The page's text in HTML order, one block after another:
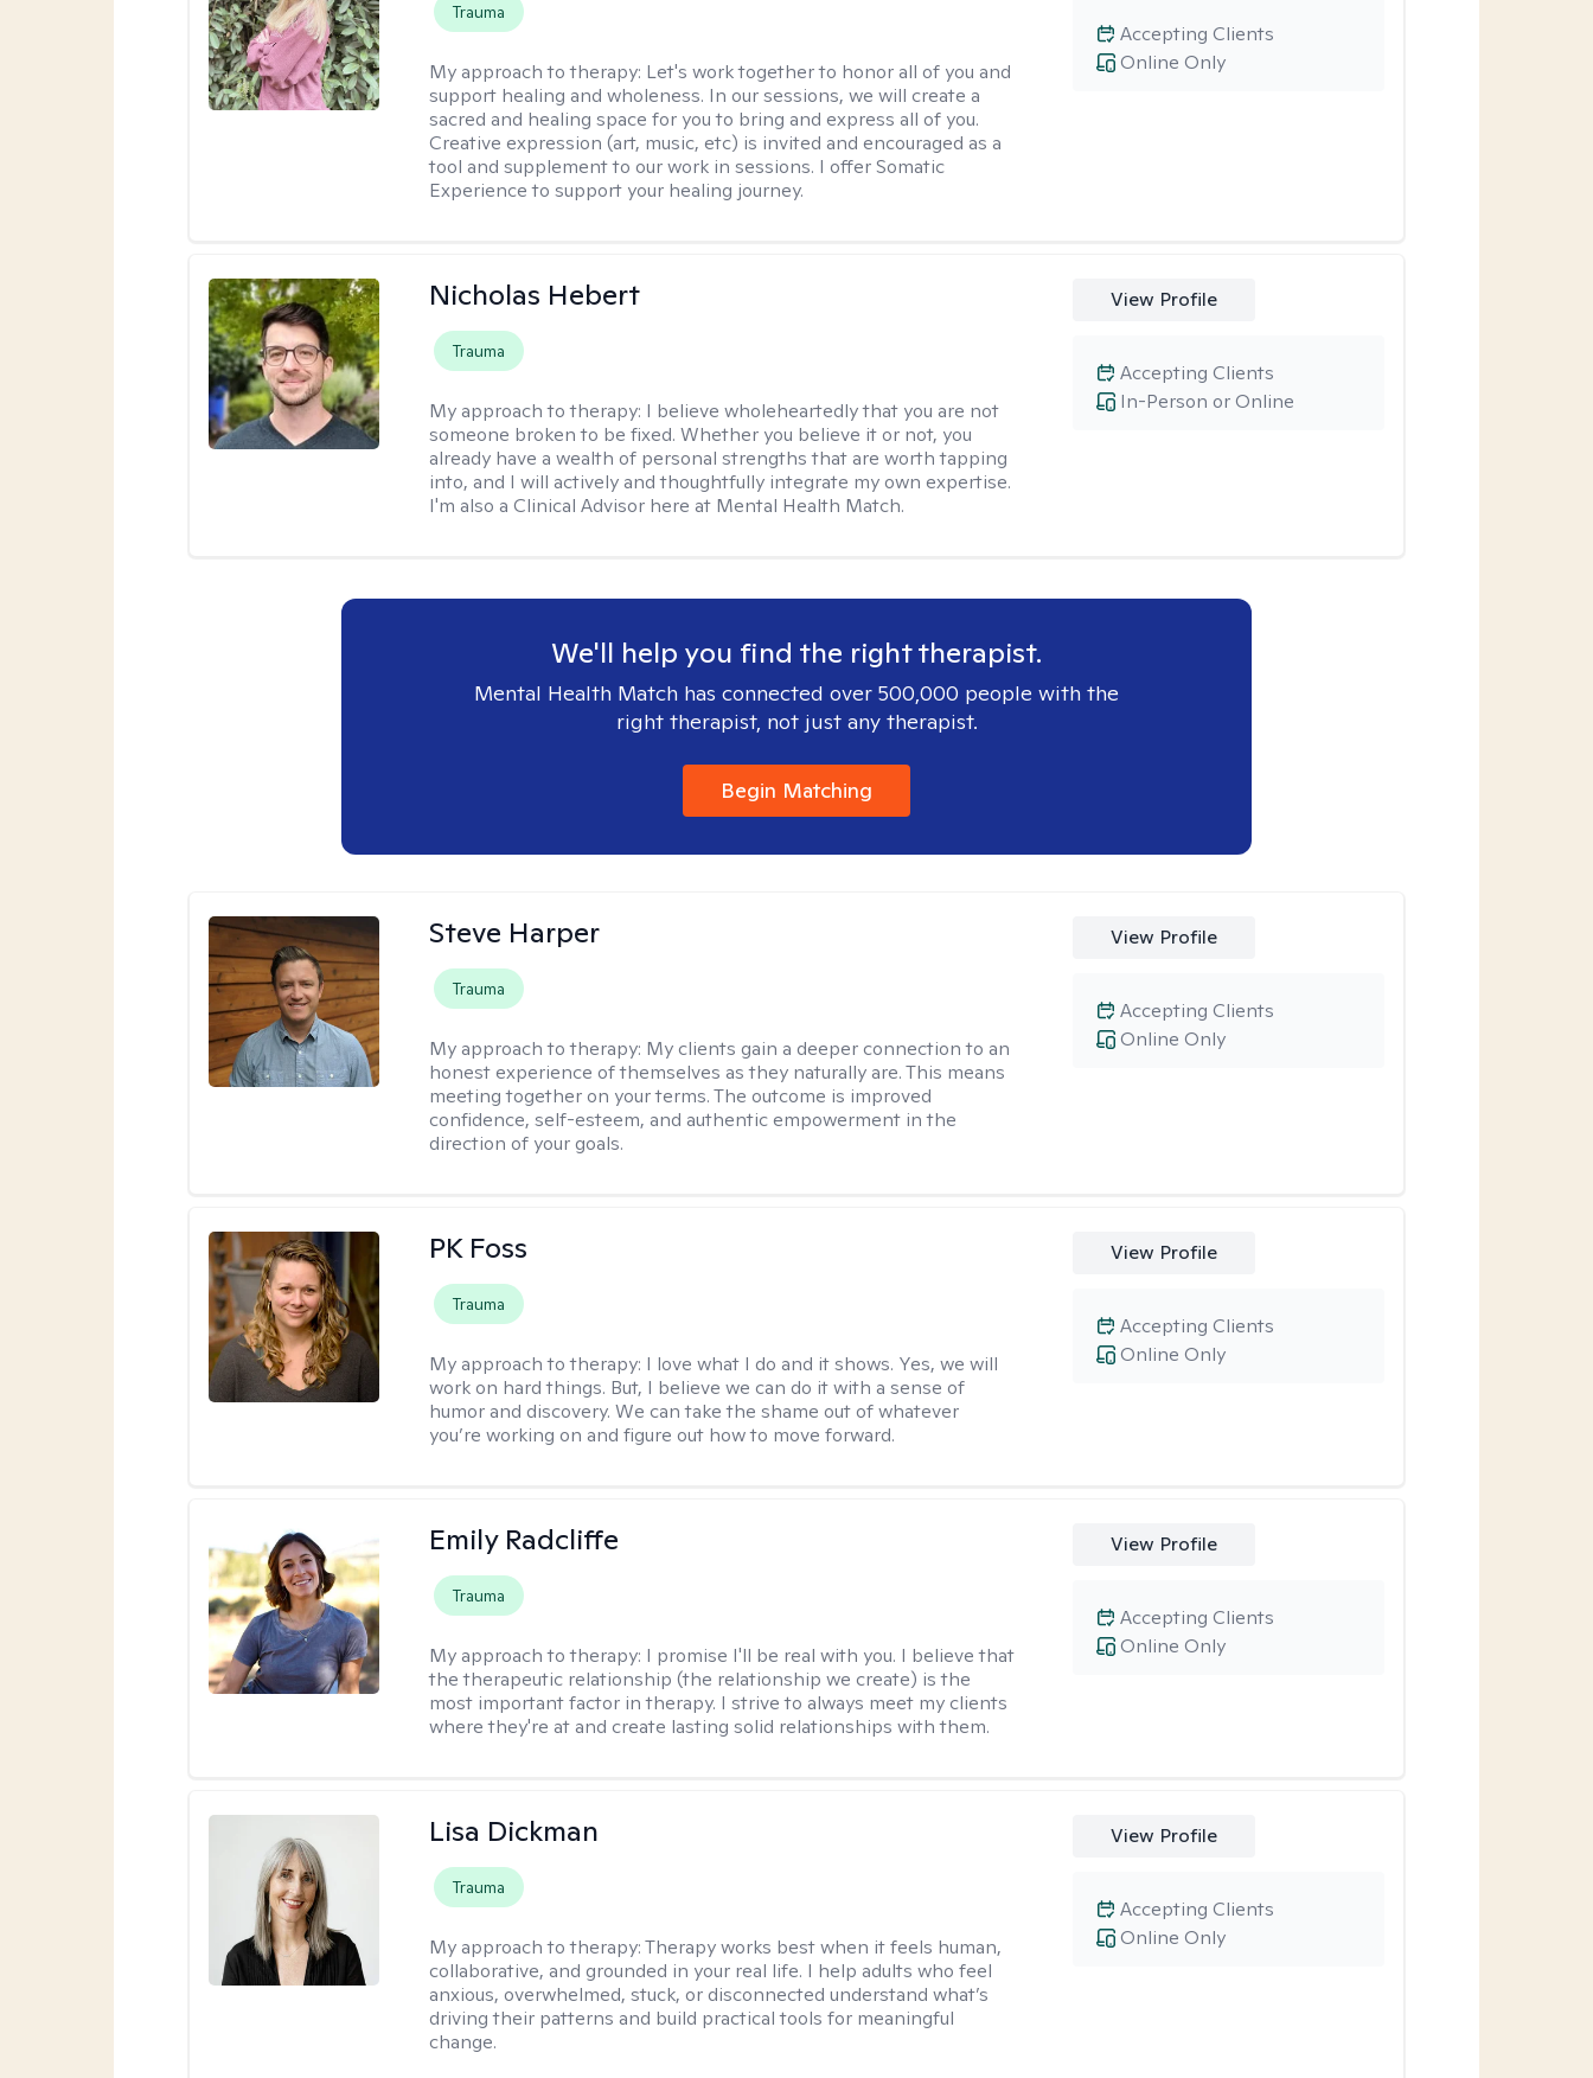
Trauma
My approach to therapy: Let's work together to honor all of you and
support healing and wholeness. In our sessions, we will create a
sacred and healing space for you to bring and express all of you.
Creative expression (art, music, etc) is invited and encouraged as a
tool and supplement to our work in sessions. I offer Somatic
Experience to support your healing journey.
Online Only
Accepting Clients
Nicholas Hebert
Trauma
My approach to therapy: I believe wholeheartedly that you are not
someone broken to be fixed. Whether you believe it or not, you
already have a wealth of personal strengths that are worth tapping
into, and I will actively and thoughtfully integrate my own expertise.
I'm also a Clinical Advisor here at Mental Health Match.
View Profile
In-Person or Online
Accepting Clients
We'll help you find the right therapist.
Mental Health Match has connected over 500,000 people with the
right therapist, not just any therapist.
Begin Matching
Steve Harper
Trauma
My approach to therapy: My clients gain a deeper connection to an
honest experience of themselves as they naturally are. This means
meeting together on your terms. The outcome is improved
confidence, self-esteem, and authentic empowerment in the
direction of your goals.
View Profile
Online Only
Accepting Clients
PK Foss
Trauma
My approach to therapy: I love what I do and it shows. Yes, we will
work on hard things. But, I believe we can do it with a sense of
humor and discovery. We can take the shame out of whatever
you’re working on and figure out how to move forward.
View Profile
Online Only
Accepting Clients
Emily Radcliffe
Trauma
My approach to therapy: I promise I'll be real with you. I believe that
the therapeutic relationship (the relationship we create) is the
most important factor in therapy. I strive to always meet my clients
where they're at and create lasting solid relationships with them.
View Profile
Online Only
Accepting Clients
Lisa Dickman
Trauma
My approach to therapy:Therapy works best when it feels human,
collaborative, and grounded in your real life. I help adults who feel
anxious, overwhelmed, stuck, or disconnected understand what’s
driving their patterns and build practical tools for meaningful
change.
View Profile
Online Only
Accepting Clients